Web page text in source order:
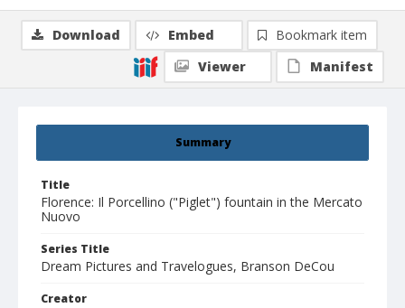
Summary
Title
Florence: Il Porcellino ("Piglet") fountain in the Mercato
Nuovo
Series Title
Dream Pictures and Travelogues, Branson DeCou
Creator
Download Embed
Bookmark item
Viewer
Manifest